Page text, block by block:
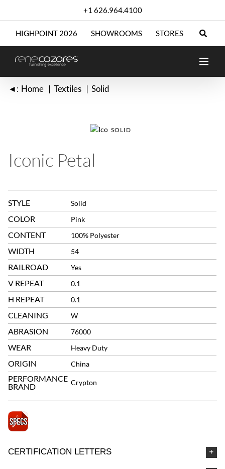
+1 626.964.4100
HIGHPOINT 2026 SHOWROOMS STORES
◄: Home Textiles Solid
SOLID
Iconic Petal
STYLE Solid
COLOR Pink
CONTENT 100% Polyester
WIDTH 54
RAILROAD Yes
V REPEAT 0.1
H REPEAT 0.1
CLEANING W
ABRASION 76000
WEAR Heavy Duty
ORIGIN China
PERFORMANCE
BRAND
Crypton
CERTIFICATION LETTERS